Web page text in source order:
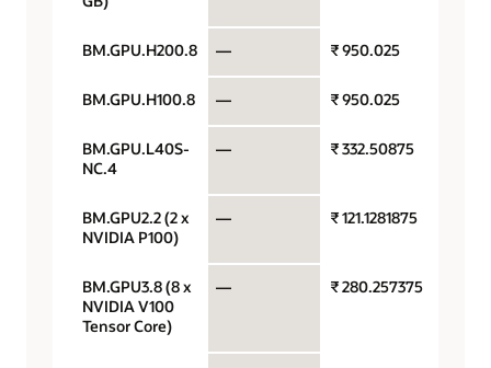
BM.GPU.H200.8 — ₹ 950.025
BM.GPU.H100.8 — ₹ 950.025
BM.GPU.L40S-
NC.4
— ₹ 332.50875
BM.GPU2.2 (2 x
NVIDIA P100)
— ₹ 121.1281875
BM.GPU3.8 (8 x
NVIDIA V100
Tensor Core)
— ₹ 280.257375